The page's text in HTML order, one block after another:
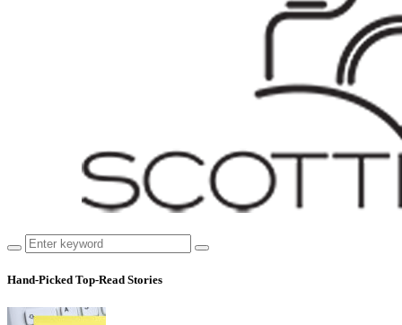
Hand-Picked Top-Read Stories